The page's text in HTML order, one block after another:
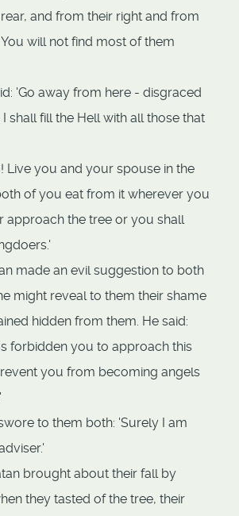
and from their right and from
will not find most of them
'Go away from here - disgraced
shall fill the Hell with all those that
Live you and your spouse in the
of you eat from it wherever you
approach the tree or you shall
made an evil suggestion to both
might reveal to them their shame
hidden from them. He said:
forbidden you to approach this
you from becoming angels
to them both: 'Surely I am
brought about their fall by
they tasted of the tree, their